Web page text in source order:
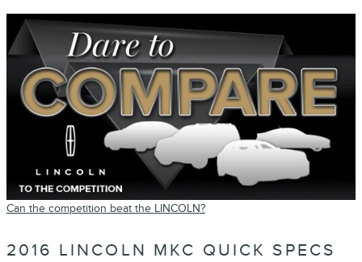
Can the competition beat the LINCOLN?
2016 LINCOLN MKC QUICK SPECS